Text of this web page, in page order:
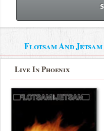
Flotsam And Jetsam
Live In Phoenix